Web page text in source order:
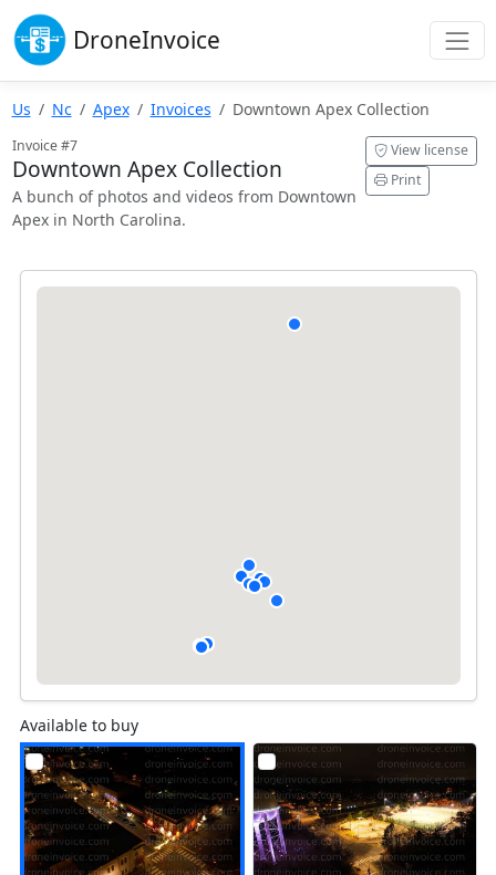
DroneInvoice
Us Nc Apex Invoices Downtown Apex Collection
Invoice #7
Downtown Apex Collection
A bunch of photos and videos from Downtown
Apex in North Carolina.
View license
Print
Available to buy